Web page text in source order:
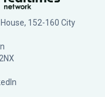
152-160 City